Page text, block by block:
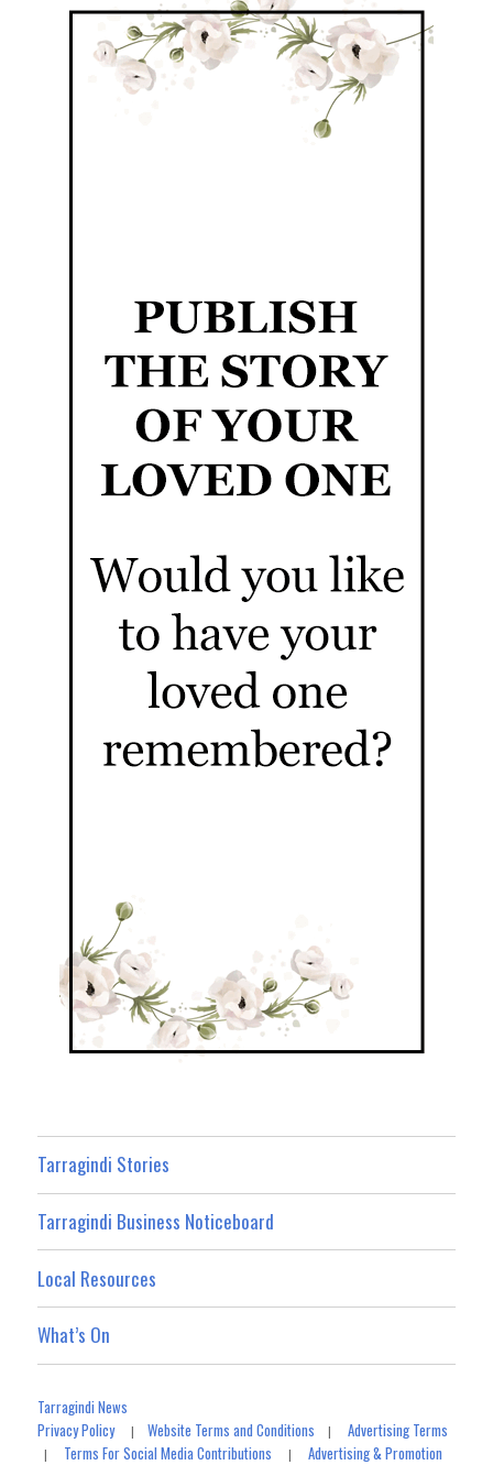
Tarragindi Stories
Tarragindi Business Noticeboard
Local Resources
What’s On
Tarragindi News
Privacy Policy|Website Terms and Conditions |Advertising Terms
| Terms For Social Media Contributions |Advertising & Promotion